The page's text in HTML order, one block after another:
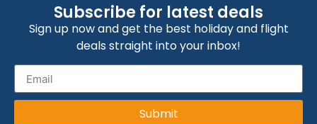
Subscribe for latest deals
Sign up now and get the best holiday and flight
deals straight into your inbox!
Submit